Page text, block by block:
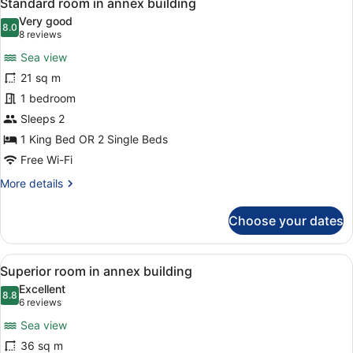
Room
all
photos
Standard
room
in
annex
building
Standard room in annex building
8.08.0 out of 10
Very good
8 reviews
(8
reviews)
Sea view
21 sq m
1 bedroom
Sleeps 2
1 King Bed OR 2 Single Beds
Free Wi-Fi
More details
More
room
in
annex
building
Choose your dates
View
all
photos
Superior
A hotel room with a bed, a
8
Superior room in annex building
8.88.8 out of 10
Excellent
6 reviews
(6
reviews)
Sea view
36 sq m